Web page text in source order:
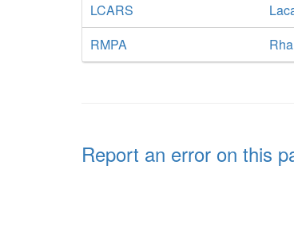
LCARS
RMPA
Report an error on this